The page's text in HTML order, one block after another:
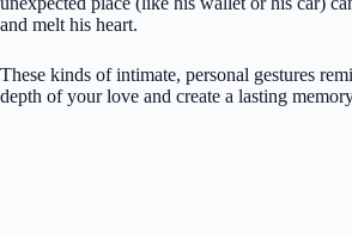
and melt his heart.
These kinds of intimate, personal gestures
depth of your love and create a lasting